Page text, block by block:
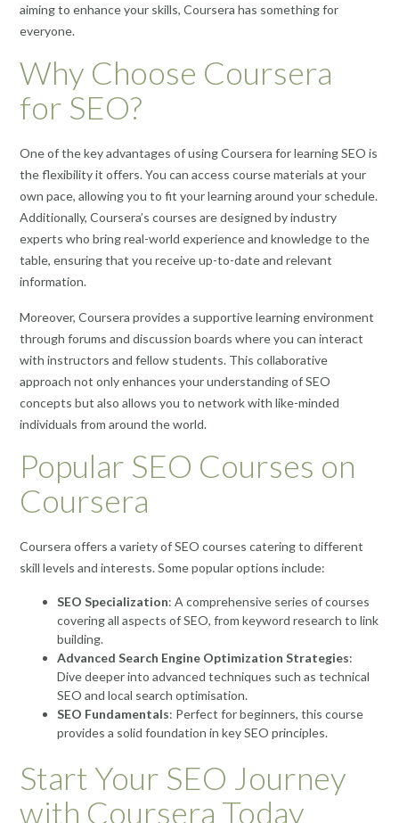
aiming to enhance your skills, Coursera has something for
everyone.
Why Choose Coursera
for SEO?
One of the key advantages of using Coursera for learning SEO is
the flexibility it offers. You can access course materials at your
own pace, allowing you to fit your learning around your schedule.
Additionally, Coursera’s courses are designed by industry
experts who bring real-world experience and knowledge to the
table, ensuring that you receive up-to-date and relevant
information.
Moreover, Coursera provides a supportive learning environment
through forums and discussion boards where you can interact
with instructors and fellow students. This collaborative
approach not only enhances your understanding of SEO
concepts but also allows you to network with like-minded
individuals from around the world.
Popular SEO Courses on
Coursera
Coursera offers a variety of SEO courses catering to different
skill levels and interests. Some popular options include:
SEO Specialization: A comprehensive series of courses
covering all aspects of SEO, from keyword research to link
building.
Advanced Search Engine Optimization Strategies:
Dive deeper into advanced techniques such as technical
SEO and local search optimisation.
SEO Fundamentals: Perfect for beginners, this course
provides a solid foundation in key SEO principles.
Start Your SEO Journey
with Coursera Today